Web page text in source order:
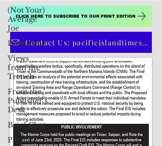
(Not Your)
Average
Joe
Bookshelf
Views
from the
Trench
From the
Publisher’s
Desk
Brief Chat
Pacific
CLICK HERE TO SUBSCRIBE TO OUR PRINT EDITION
Contact Us: pacificislandtimes@gmail.com